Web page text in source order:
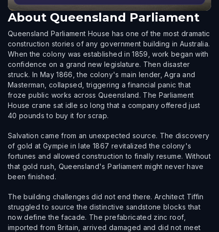
About Queensland Parliament
Queensland Parliament House has one of the most dramatic
construction stories of any government building in Australia.
When the colony was established in 1859, work began with
confidence on a grand new legislature. Then disaster
struck. In May 1866, the colony's main lender, Agra and
Masterman, collapsed, triggering a financial panic that
froze public works across Queensland. The Parliament
House crane sat idle so long that a company offered just
40 pounds to buy it for scrap.
Salvation came from an unexpected source. The discovery
of gold at Gympie in late 1867 revitalized the colony's
fortunes and allowed construction to finally resume. Without
that gold rush, Queensland's Parliament might never have
been finished.
The building challenges did not end there. Architect Tiffin
struggled to source the distinctive sandstone blocks that
now define the facade. The prefabricated zinc roof,
imported from Britain, arrived damaged and did not meet